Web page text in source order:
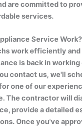
are committed to
services.
Service Work?
work efficiently
is back in working
contact us, we'll
one of our
The contractor will
provide a detailed
Once you've